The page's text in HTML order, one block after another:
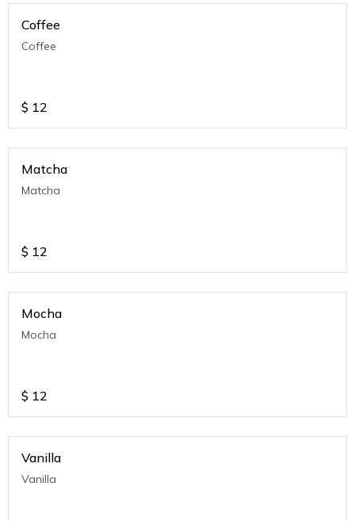
Coffee
Coffee
$ 12
Matcha
Matcha
$ 12
Mocha
Mocha
$ 12
Vanilla
Vanilla